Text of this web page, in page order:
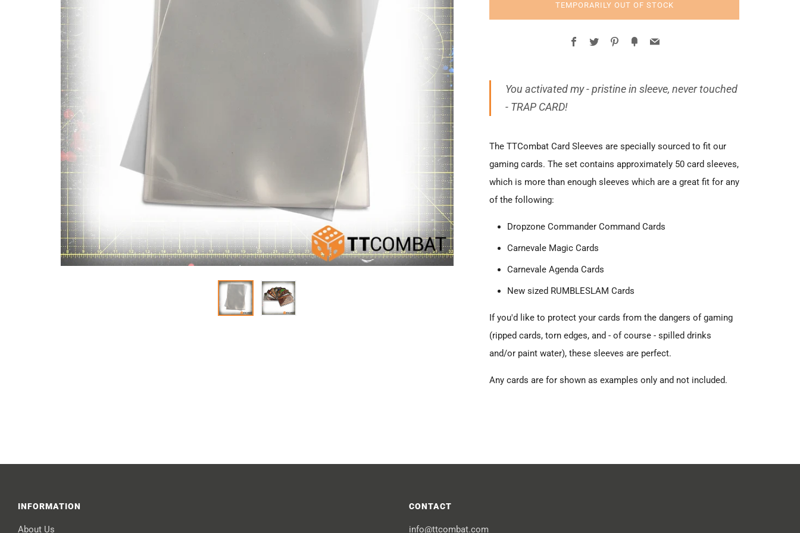
TEMPORARILY OUT OF STOCK
Facebook
Twitter Pinterest
FancyEmail
You activated my - pristine in sleeve, never touched
- TRAP CARD!
The TTCombat Card Sleeves are specially sourced to fit our
gaming cards. The set contains approximately 50 card sleeves,
which is more than enough sleeves which are a great fit for any
of the following:
Dropzone Commander Command Cards
Carnevale Magic Cards
Carnevale Agenda Cards
New sized RUMBLESLAM Cards
If you'd like to protect your cards from the dangers of gaming
(ripped cards, torn edges, and - of course - spilled drinks
and/or paint water), these sleeves are perfect.
Any cards are for shown as examples only and not included.
INFORMATION
About Us
CONTACT
info@ttcombat.com